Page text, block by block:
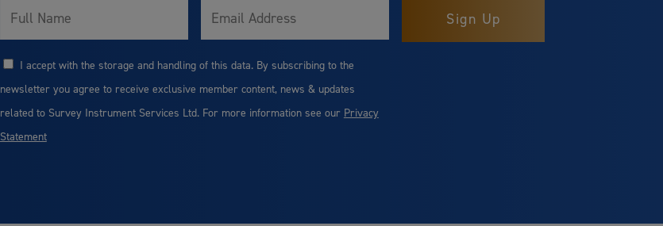
Full
Name
Email
I accept with the storage and handling of this data. By subscribing to the
newsletter you agree to receive exclusive member content, news & updates
related to Survey Instrument Services Ltd. For more information see our Privacy
Statement